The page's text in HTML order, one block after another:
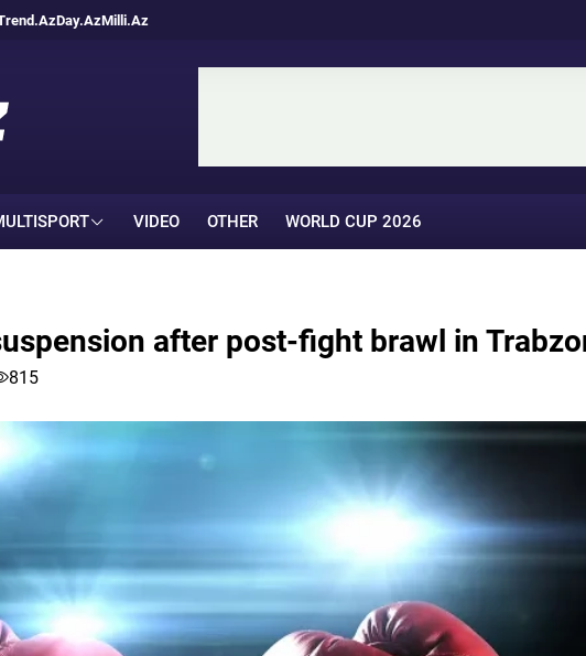
Day.AzMilli.Az
VIDEO OTHER WORLD CUP 2026
after post-fight brawl in
815